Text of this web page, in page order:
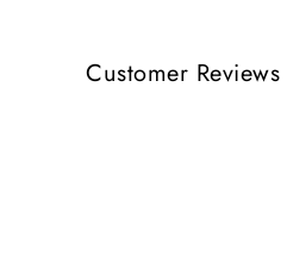
Customer Reviews